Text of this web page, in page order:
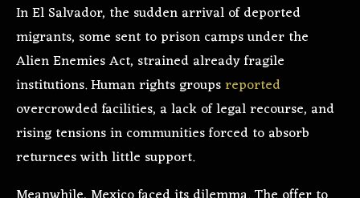
In El Salvador, the sudden arrival of deported
migrants, some sent to prison camps under the
Alien Enemies Act, strained already fragile
institutions. Human rights groupsreported
overcrowded facilities, a lack of legal recourse, and
rising tensions in communities forced to absorb
returnees with little support.